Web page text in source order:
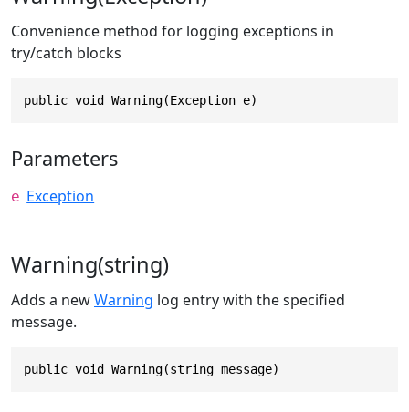
Convenience method for logging exceptions in
try/catch blocks
public void Warning(Exception e)
Parameters
e Exception
Warning(string)
Adds a newWarning log entry with the specified
message.
public void Warning(string message)